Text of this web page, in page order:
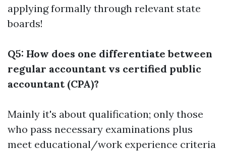
applying formally through relevant state
boards!
Q5: How does one differentiate between
regular accountant vs certified public
accountant (CPA)?
Mainly it's about qualification; only those
who pass necessary examinations plus
meet educational/work experience criteria